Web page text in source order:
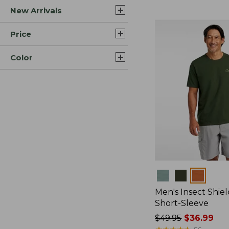
New Arrivals
Price
Color
Men's Insect
Short-Sleeve
Price
$49.95$36.99